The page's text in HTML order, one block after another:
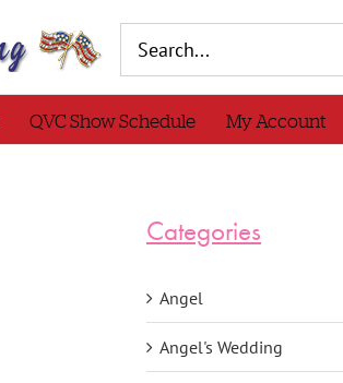
for:
QVC Show Schedule My Account
Categories
Angel
Angel's Wedding